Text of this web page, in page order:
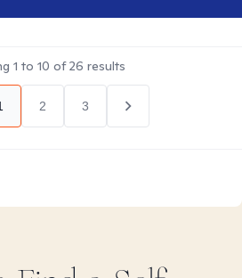
1 to 10 of26 results
2 3